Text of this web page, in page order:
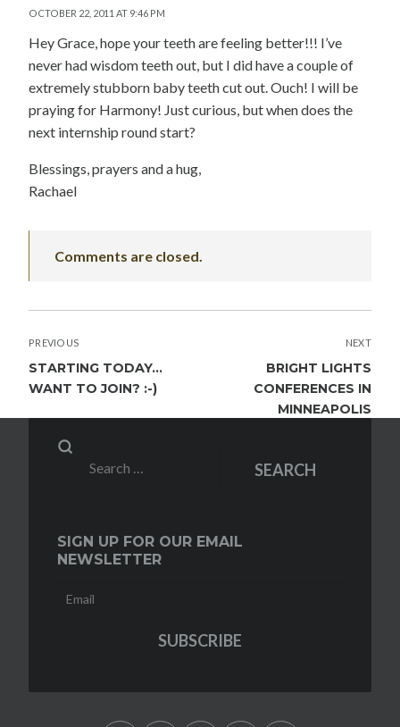
OCTOBER 22, 2011 AT 9:46 PM
Hey Grace, hope your teeth are feeling better!!! I’ve
never had wisdom teeth out, but I did have a couple of
extremely stubborn baby teeth cut out. Ouch! I will be
praying for Harmony! Just curious, but when does the
next internship round start?
Blessings, prayers and a hug,
Rachael
Comments are closed.
POST
NAVIGATION
PREVIOUS
STARTING TODAY…
WANT TO JOIN? :-)
NEXT
BRIGHT LIGHTS
CONFERENCES IN
MINNEAPOLIS
Search
SEARCH
SIGN UP FOR OUR EMAIL
NEWSLETTER